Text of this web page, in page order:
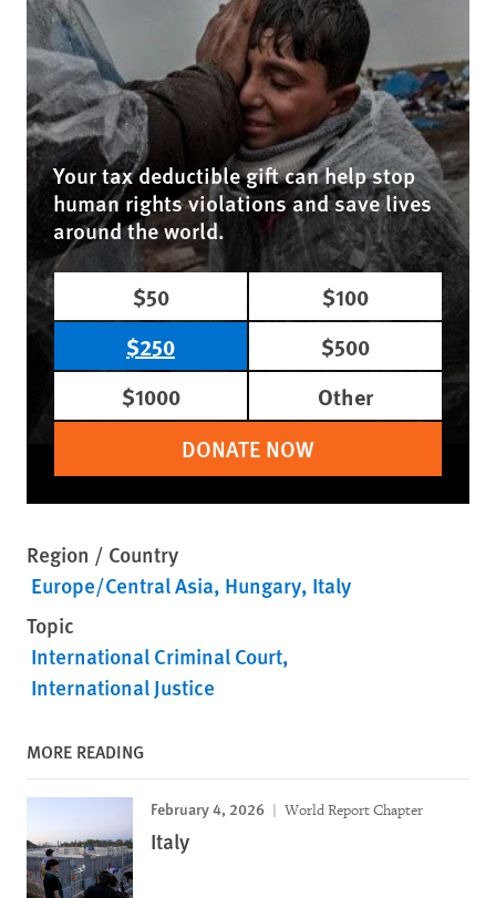
Your tax deductible gift can help stop
human rights violations and save lives
around the world.
$50
$100
$250
$500
$1000
Other
DONATE NOW
Region / Country
Europe/Central Asia Hungary Italy
Topic
International Criminal Court
International Justice
MORE READING
February 4, 2026 World Report Chapter
Italy